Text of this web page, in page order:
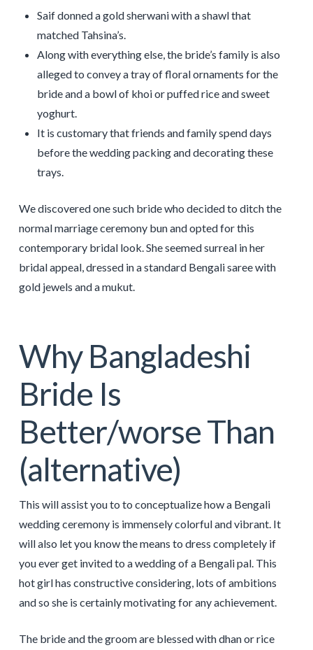
Saif donned a gold sherwani with a shawl that
matched Tahsina’s.
Along with everything else, the bride’s family is also
alleged to convey a tray of floral ornaments for the
bride and a bowl of khoi or puffed rice and sweet
yoghurt.
It is customary that friends and family spend days
before the wedding packing and decorating these
trays.
We discovered one such bride who decided to ditch the
normal marriage ceremony bun and opted for this
contemporary bridal look. She seemed surreal in her
bridal appeal, dressed in a standard Bengali saree with
gold jewels and a mukut.
Why Bangladeshi
Bride Is
Better/worse Than
(alternative)
This will assist you to to conceptualize how a Bengali
wedding ceremony is immensely colorful and vibrant. It
will also let you know the means to dress completely if
you ever get invited to a wedding of a Bengali pal. This
hot girl has constructive considering, lots of ambitions
and so she is certainly motivating for any achievement.
The bride and the groom are blessed with dhan or rice